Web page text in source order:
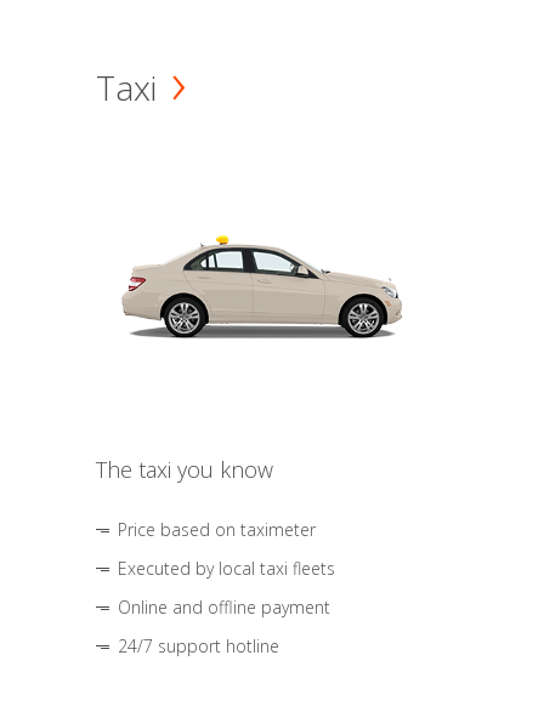
Taxi
The taxi you know
Price based on taximeter
Executed by local taxi fleets
Online and offline payment
24/7 support hotline